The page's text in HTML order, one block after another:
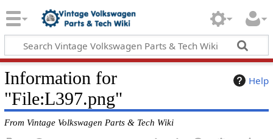
Help
Information for
"File:L397.png"
From Vintage Volkswagen Parts & Tech Wiki